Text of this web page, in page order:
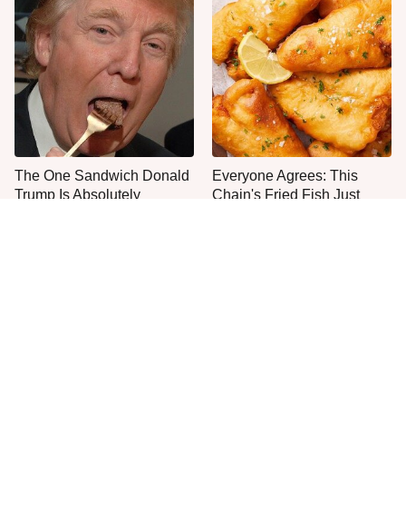
The One Sandwich Donald
Trump Is Absolutely
Everyone Agrees: This
Chain's Fried Fish Just